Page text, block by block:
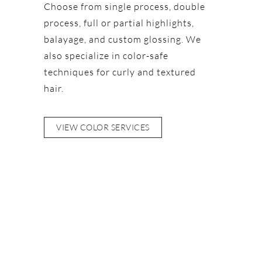
Choose from single process, double
process, full or partial highlights,
balayage, and custom glossing. We
also specialize in color-safe
techniques for curly and textured
hair.
VIEW COLOR SERVICES